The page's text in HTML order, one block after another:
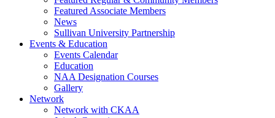
Featured Associate Members
News
Sullivan University Partnership
Events & Education
Events Calendar
Education
NAA Designation Courses
Gallery
Network
Network with CKAA